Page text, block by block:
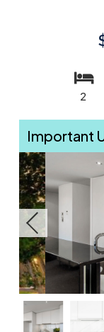
2
Important